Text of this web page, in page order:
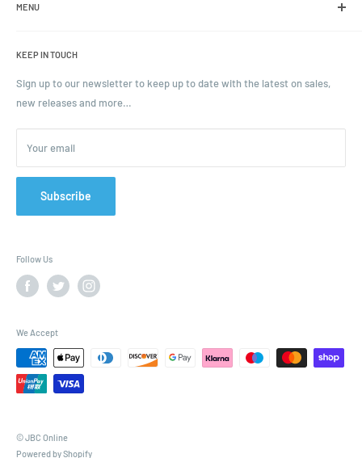
including jars, bottles and caps.
MENU
Blogs
Ordering and Payment
Parcels & Pallet Delivery
Returns and Refunds
Terms of Service
Privacy Policy
Contact
FAQ
KEEP IN TOUCH
Sign up to our newsletter to keep up to date with the latest on sales,
new releases and more…
Your email
Subscribe
© JBC Online
Powered by Shopify
Follow Us
We Accept